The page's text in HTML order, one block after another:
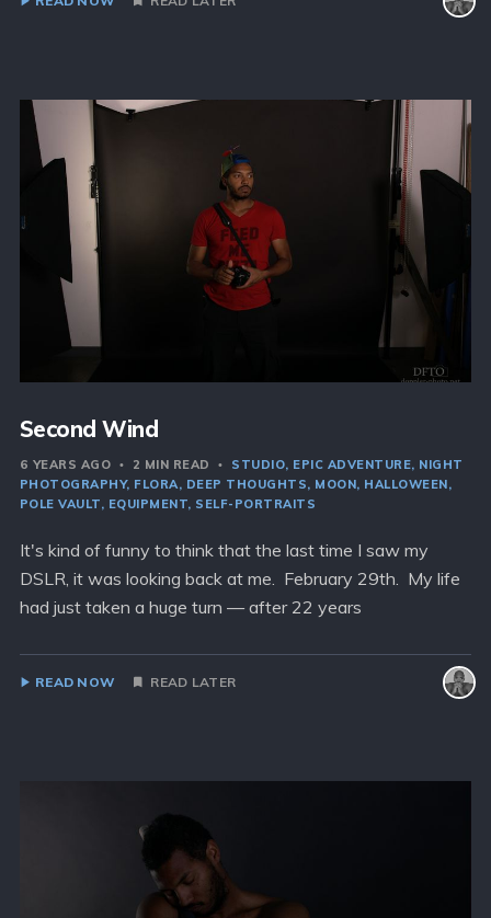
Second Wind
6 YEARS AGO 2 MIN READ STUDIO EPIC ADVENTURE NIGHT
PHOTOGRAPHY FLORA DEEP THOUGHTS MOON HALLOWEEN
POLE VAULT
EQUIPMENT SELF-PORTRAITS
It's kind of funny to think that the last time I saw my
DSLR, it was looking back at me. February 29th. My life
had just taken a huge turn — after 22 years
READ NOW READ LATER